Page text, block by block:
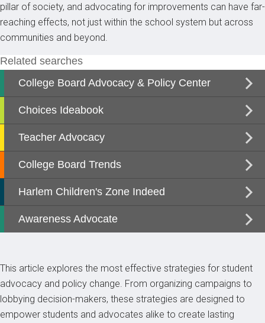
pillar of society, and advocating for improvements can have far-
reaching effects, not just within the school system but across
communities and beyond.
This article explores the most effective strategies for student
advocacy and policy change. From organizing campaigns to
lobbying decision-makers, these strategies are designed to
empower students and advocates alike to create lasting